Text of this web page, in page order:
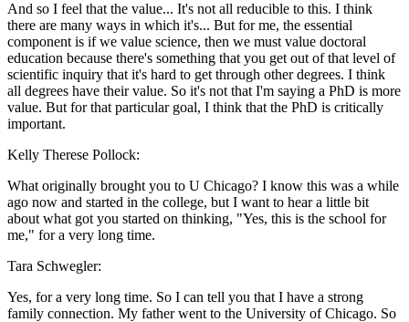
And so I feel that the value... It's not all reducible to this. I think
there are many ways in which it's... But for me, the essential
component is if we value science, then we must value doctoral
education because there's something that you get out of that level of
scientific inquiry that it's hard to get through other degrees. I think
all degrees have their value. So it's not that I'm saying a PhD is more
value. But for that particular goal, I think that the PhD is critically
important.
Kelly Therese Pollock:
What originally brought you to U Chicago? I know this was a while
ago now and started in the college, but I want to hear a little bit
about what got you started on thinking, "Yes, this is the school for
me," for a very long time.
Tara Schwegler:
Yes, for a very long time. So I can tell you that I have a strong
family connection. My father went to the University of Chicago. So